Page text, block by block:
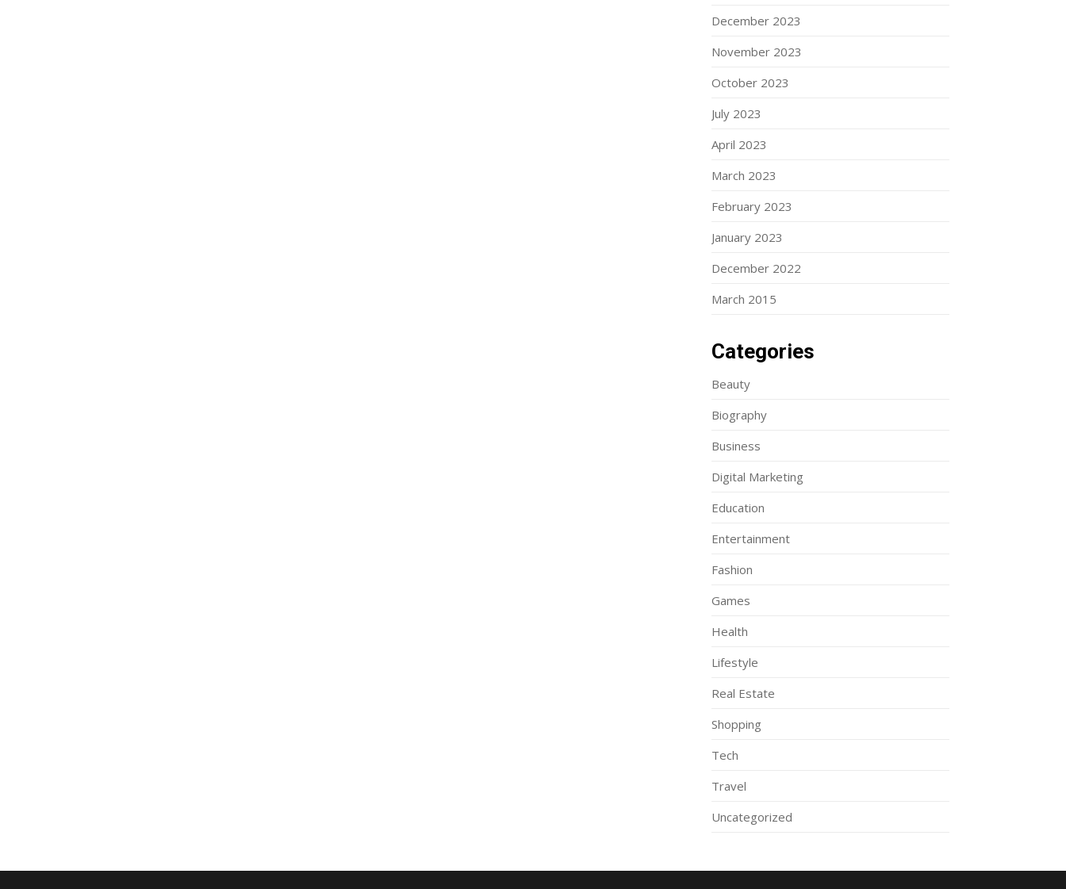
December 2023
November 2023
October 2023
July 2023
April 2023
March 2023
February 2023
January 2023
December 2022
March 2015
Categories
Beauty
Biography
Business
Digital Marketing
Education
Entertainment
Fashion
Games
Health
Lifestyle
Real Estate
Shopping
Tech
Travel
Uncategorized